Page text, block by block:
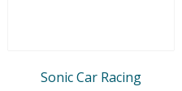
Sonic Car Racing